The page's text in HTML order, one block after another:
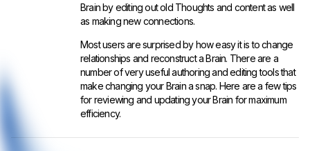
Brain by editing out old Thoughts and content as well
as making new connections.
Most users are surprised by how easy it is to change
relationships and reconstruct a Brain. There are a
number of very useful authoring and editing tools that
make changing your Brain a snap. Here are a few tips
for reviewing and updating your Brain for maximum
efficiency.